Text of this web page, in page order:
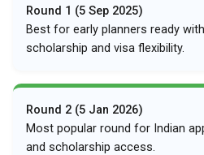
Round 1 (5 Sep 2025)
Best for early planners ready
scholarship and visa flexibility.
Round 2 (5 Jan 2026)
Most popular round for Indian
and scholarship access.